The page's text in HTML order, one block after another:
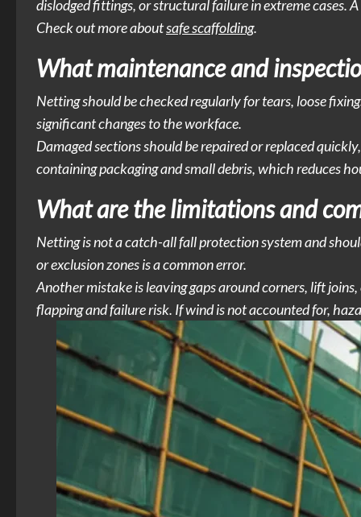
dislodged fittings, or structural failure in extreme cases.
Check out more aboutsafe scaffolding.
What maintenance and
Netting should be checked regularly for tears, loose
significant changes to the workface.
Damaged sections should be repaired or replaced
containing packaging and small debris, which reduces
What are the limitations and
Netting is not a catch-all fall protection system and
or exclusion zones is a common error.
Another mistake is leaving gaps around corners, lift
flapping and failure risk. If wind is not accounted for,